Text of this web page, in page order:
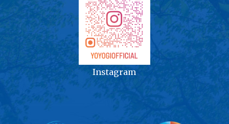
Instagram